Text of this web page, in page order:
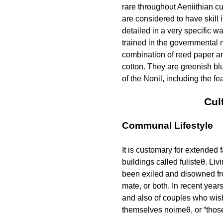
rare throughout Aeniithian
are considered to have skill
detailed in a very specific
trained in the governmental
combination of reed paper
cotton. They are greenish
of the Nonil, including the
Communal Lifestyle
It is customary for
buildings called fulisteθ.
been exiled and disowned
mate, or both. In recent
and also of couples who
themselves noimeθ, or